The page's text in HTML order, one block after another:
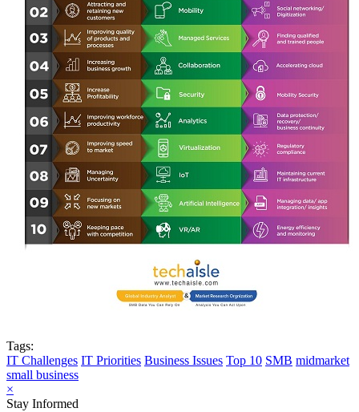
Tags:
IT Challenges IT Priorities Business Issues Top 10 SMB midmarket
small business
×
Stay Informed